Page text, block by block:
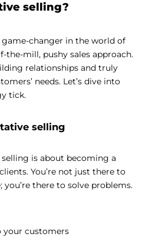
selling?
changer in the world of
the-mill, pushy sales approach.
relationships and truly
needs. Let’s dive into
tick.
selling
is about becoming a
You’re not just there to
you’re there to solve problems.
customers